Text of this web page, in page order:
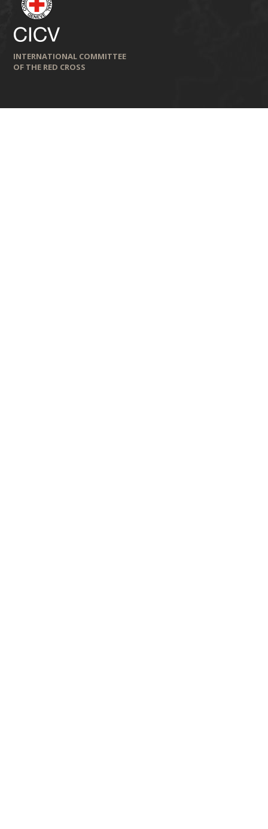
INTERNATIONAL COMMITTEE
OF THE RED CROSS